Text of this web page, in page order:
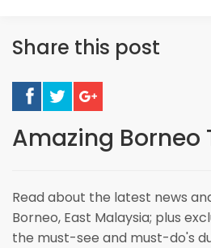
Share this post
Amazing Borneo
Read about the latest news
Borneo, East Malaysia; plus
the must-see and must-do's